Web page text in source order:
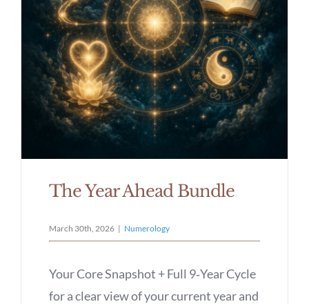
The Year Ahead Bundle
March 30th, 2026 | Numerology
Your Core Snapshot + Full 9‑Year Cycle
for a clear view of your current year and